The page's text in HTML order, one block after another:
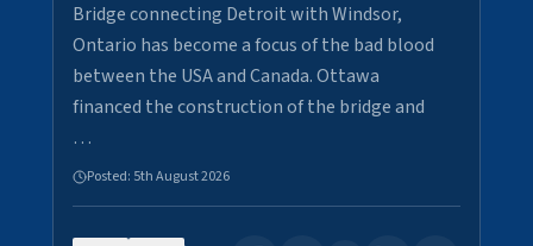
Bridge connecting Detroit with Windsor,
Ontario has become a focus of the bad blood
between the USA and Canada. Ottawa
financed the construction of the bridge and
…
Posted: 5th August 2026